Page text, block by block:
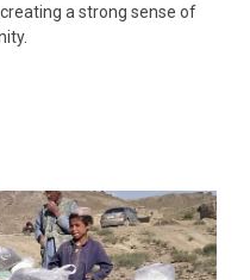
a strong sense of